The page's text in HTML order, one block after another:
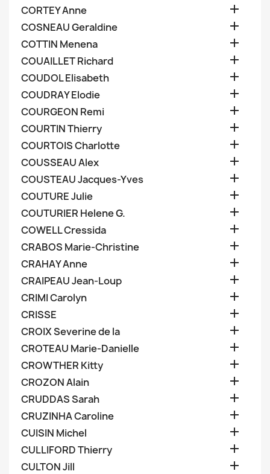
CORTEY Anne 
COSNEAU Geraldine 
COTTIN Menena 
COUAILLET Richard 
COUDOL Elisabeth 
COUDRAY Elodie 
COURGEON Remi 
COURTIN Thierry 
COURTOIS Charlotte 
COUSSEAU Alex 
COUSTEAU Jacques-Yves 
COUTURE Julie 
COUTURIER Helene G. 
COWELL Cressida 
CRABOS Marie-Christine 
CRAHAY Anne 
CRAIPEAU Jean-Loup 
CRIMI Carolyn 
CRISSE 
CROIX Severine de la 
CROTEAU Marie-Danielle 
CROWTHER Kitty 
CROZON Alain 
CRUDDAS Sarah 
CRUZINHA Caroline 
CUISIN Michel 
CULLIFORD Thierry 
CULTON Jill 